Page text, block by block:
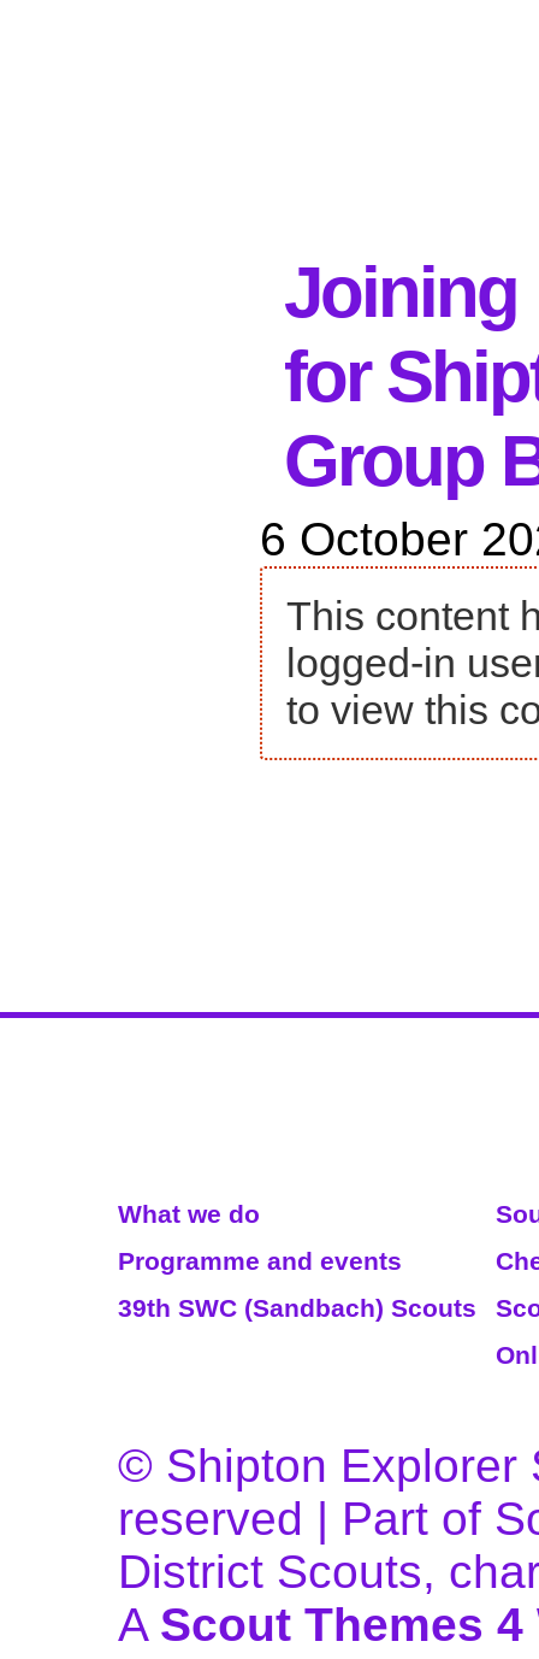
Joining
for
Group
6 October
This content
logged-in
to view this
What we do
Programme and events
39th SWC (Sandbach) Scouts
© Shipton Explorer
reserved | Part of
District Scouts,
A Scout Themes